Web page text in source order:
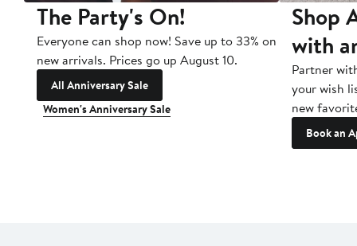
The Party's On!
Everyone can shop now! Save up to 33% on
new arrivals. Prices go up August 10.
All Anniversary Sale
Women's Anniversary Sale
Shop
with
Partner
your wish
new
Book an